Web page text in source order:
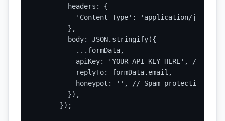
        headers: {
          'Content-Type': 'application/json',
        },
        body: JSON.stringify({
          ...formData,
apiKey: 'YOUR_API_KEY_HERE', //
          replyTo: formData.email,
          honeypot: '', // Spam protection
        }),
      });